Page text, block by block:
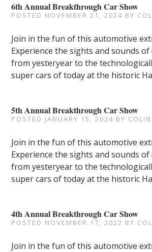
6th Annual Breakthrough Car Show
POSTED NOVEMBER 21, 2024 BY
Join in the fun of this automotive
Experience the sights and sounds
from yesteryear to the
super cars of today at the historic
5th Annual Breakthrough Car Show
POSTED JANUARY 15, 2024 BY
Join in the fun of this automotive
Experience the sights and sounds
from yesteryear to the
super cars of today at the historic
4th Annual Breakthrough Car Show
POSTED NOVEMBER 17, 2022 BY
Join in the fun of this automotive